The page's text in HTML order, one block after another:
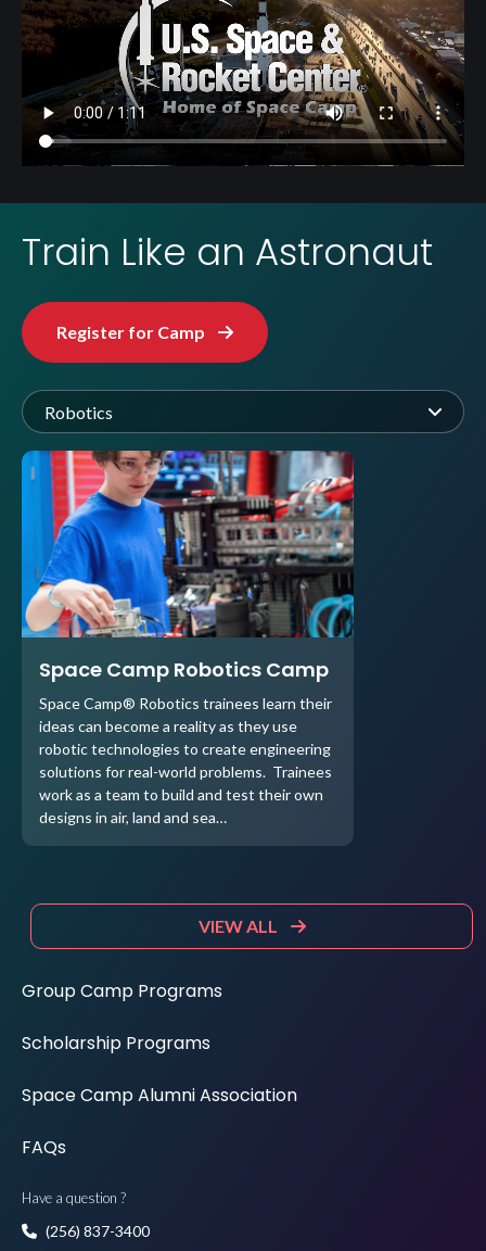
Train Like an Astronaut
Register for Camp
Robotics
Space Camp Robotics Camp
Space Camp® Robotics trainees learn their
ideas can become a reality as they use
robotic technologies to create engineering
solutions for real-world problems. Trainees
work as a team to build and test their own
designs in air, land and sea…
VIEW ALL
Group Camp Programs
Scholarship Programs
Space Camp Alumni Association
FAQs
Have a question ?
(256) 837-3400